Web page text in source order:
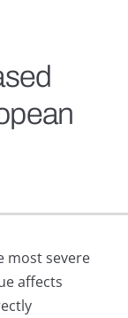
most severe
affects